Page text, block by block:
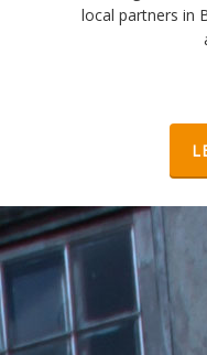
local partners in